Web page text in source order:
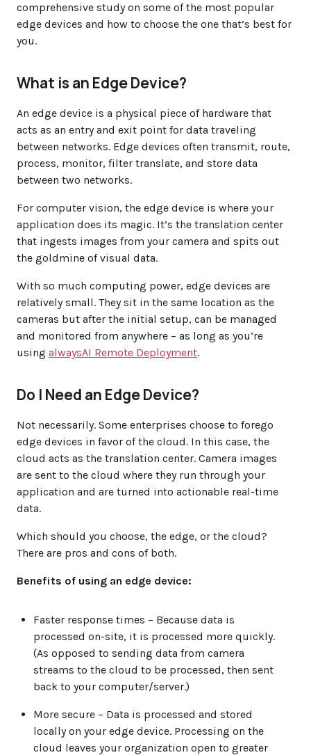
comprehensive study on some of the most popular
edge devices and how to choose the one that’s best for
you.
What is an Edge Device?
An edge device is a physical piece of hardware that
acts as an entry and exit point for data traveling
between networks. Edge devices often transmit, route,
process, monitor, filter translate, and store data
between two networks.
For computer vision, the edge device is where your
application does its magic. It’s the translation center
that ingests images from your camera and spits out
the goldmine of visual data.
With so much computing power, edge devices are
relatively small. They sit in the same location as the
cameras but after the initial setup, can be managed
and monitored from anywhere – as long as you’re
using alwaysAI Remote Deployment.
Do I Need an Edge Device?
Not necessarily. Some enterprises choose to forego
edge devices in favor of the cloud. In this case, the
cloud acts as the translation center. Camera images
are sent to the cloud where they run through your
application and are turned into actionable real-time
data.
Which should you choose, the edge, or the cloud?
There are pros and cons of both.
Benefits of using an edge device:
Faster response times – Because data is
processed on-site, it is processed more quickly.
(As opposed to sending data from camera
streams to the cloud to be processed, then sent
back to your computer/server.)
More secure – Data is processed and stored
locally on your edge device. Processing on the
cloud leaves your organization open to greater